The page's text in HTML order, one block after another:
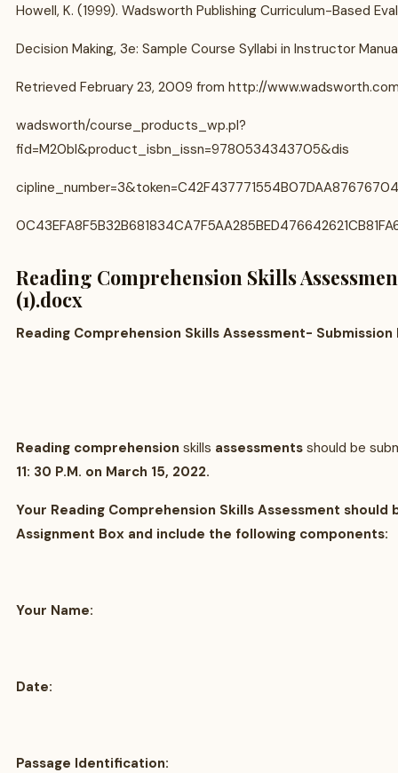
Howell, K. (1999). Wadsworth Publishing Curriculum-Based
Decision Making, 3e: Sample Course Syllabi in Instructor
Retrieved February 23, 2009 from http://
wadsworth/course_products_wp.pl?
fid=M20bI&product_isbn_issn=9780534343705&dis
Reading Comprehension Skills
(1).docx
Reading Comprehension Skills Assessment-
Reading comprehension skills assessments should be
11: 30 P.M. on March 15, 2022.
Your Reading Comprehension Skills Assessment
Assignment Box and include the following components:
Your Name:
Date:
Passage Identification: